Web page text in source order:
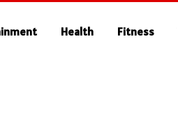
Health Fitness